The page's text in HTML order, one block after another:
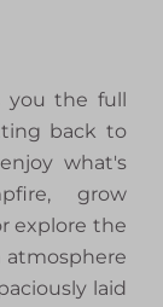
you the full
back to
what's
grow
explore the
atmosphere
laid